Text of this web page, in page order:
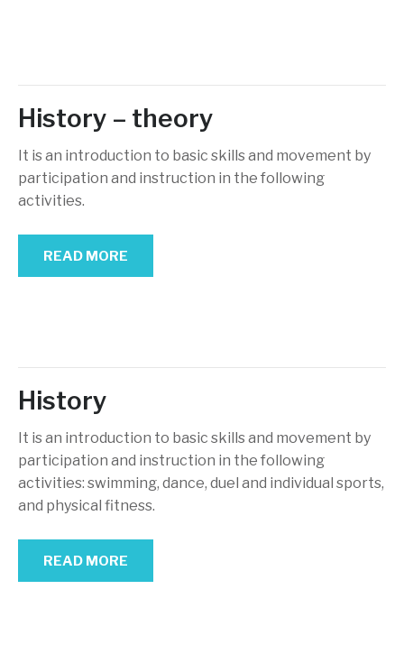
History – theory
It is an introduction to basic skills and movement by
participation and instruction in the following
activities.
READ MORE
History
It is an introduction to basic skills and movement by
participation and instruction in the following
activities: swimming, dance, duel and individual sports,
and physical fitness.
READ MORE